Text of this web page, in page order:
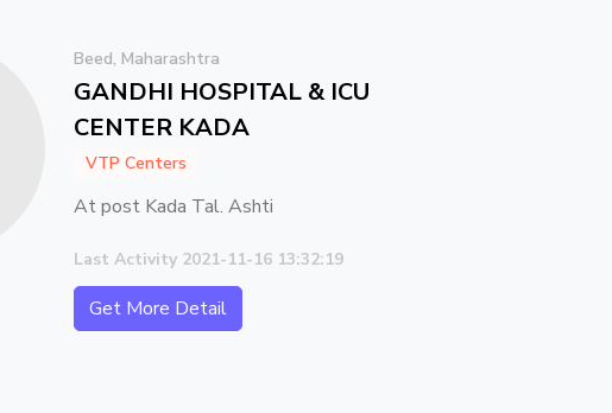
Beed, Maharashtra
GANDHI HOSPITAL & ICU
CENTER KADA
VTP Centers
At post Kada Tal. Ashti
Last Activity 2021-11-16 13:32:19
Get More Detail